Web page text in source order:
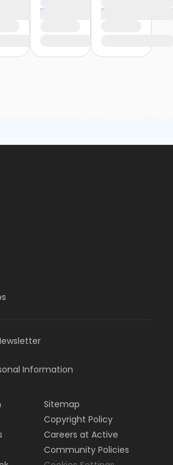
Information
Sitemap
Copyright Policy
Careers at Active
Community Policies